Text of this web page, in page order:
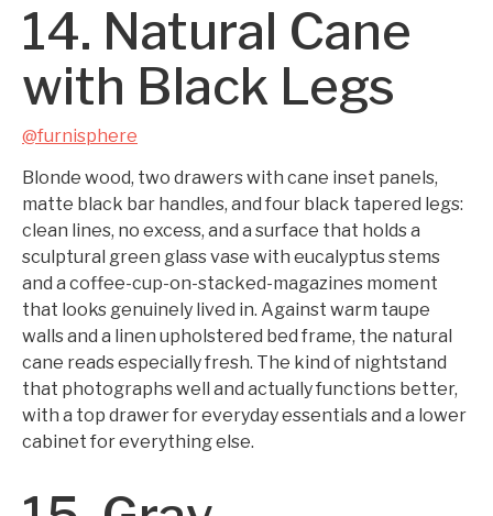
14. Natural Cane
with Black Legs
@furnisphere
Blonde wood, two drawers with cane inset panels,
matte black bar handles, and four black tapered legs:
clean lines, no excess, and a surface that holds a
sculptural green glass vase with eucalyptus stems
and a coffee-cup-on-stacked-magazines moment
that looks genuinely lived in. Against warm taupe
walls and a linen upholstered bed frame, the natural
cane reads especially fresh. The kind of nightstand
that photographs well and actually functions better,
with a top drawer for everyday essentials and a lower
cabinet for everything else.